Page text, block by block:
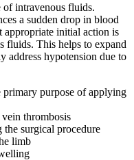
of intravenous fluids.
a sudden drop in blood
appropriate initial action is
fluids. This helps to expand
address hypotension due to
purpose of applying
thrombosis
surgical procedure
limb